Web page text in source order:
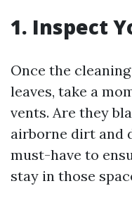
1. Inspect
Once the
leaves, take a
vents. Are they
airborne dirt and
must-have to
stay in those